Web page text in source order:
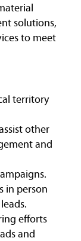
solutions,
to meet
territory
other
and
in person
efforts
and